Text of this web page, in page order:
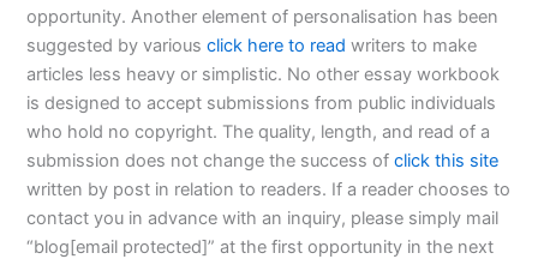
opportunity. Another element of personalisation has been
suggested by variousclick here to read writers to make
articles less heavy or simplistic. No other essay workbook
is designed to accept submissions from public individuals
who hold no copyright. The quality, length, and read of a
submission does not change the success ofclick this site
written by post in relation to readers. If a reader chooses to
contact you in advance with an inquiry, please simply mail
“blog[email protected]” at the first opportunity in the next